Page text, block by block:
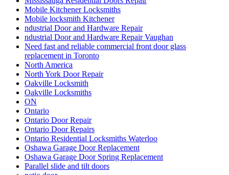
Mobile Kitchener Locksmiths
Mobile locksmith Kitchener
ndustrial Door and Hardware Repair
ndustrial Door and Hardware Repair Vaughan
Need fast and reliable commercial front door glass
replacement in Toronto
North America
North York Door Repair
Oakville Locksmith
Oakville Locksmiths
ON
Ontario
Ontario Door Repair
Ontario Door Repairs
Ontario Residential Locksmiths Waterloo
Oshawa Garage Door Replacement
Oshawa Garage Door Spring Replacement
Parallel slide and tilt doors